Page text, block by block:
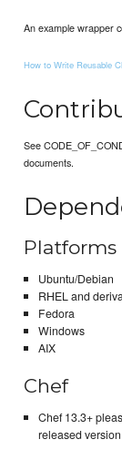
An example wrapper
How to Write Reusable
See
documents.
Platforms
Ubuntu/Debian
RHEL and
Fedora
Windows
AIX
Chef
Chef 13.3+
released